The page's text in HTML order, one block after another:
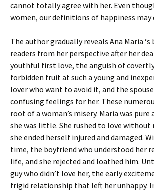
cannot totally agree with her. Even
women, our definitions of happiness may
The author gradually reveals Ana Maria
readers from her perspective after her
youthful first love, the anguish of
forbidden fruit at such a young and
lover who want to avoid it, and the
confusing feelings for her. These
root of a woman’s misery. Maria was pure
she was little. She rushed to love without
she ended herself injured and damaged.
time, the boyfriend who understood her
life, and she rejected and loathed him.
guy who didn’t love her, the early
frigid relationship that left her unhappy.